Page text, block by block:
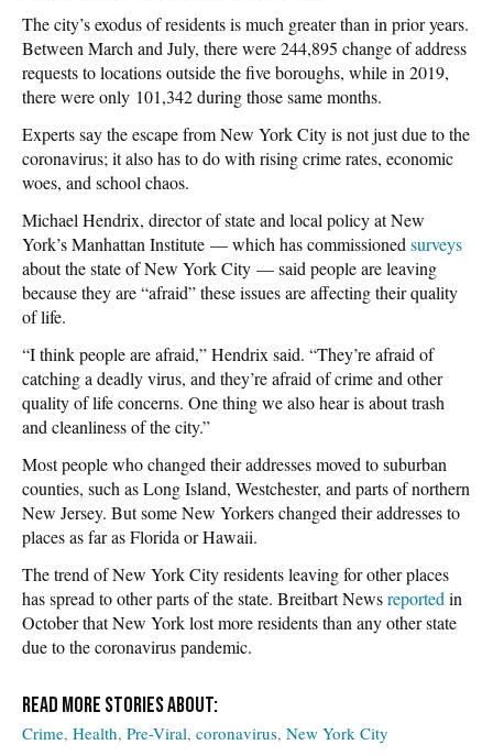
The city’s exodus of residents is much greater than in prior years.
Between March and July, there were 244,895 change of address
requests to locations outside the five boroughs, while in 2019,
there were only 101,342 during those same months.
Experts say the escape from New York City is not just due to the
coronavirus; it also has to do with rising crime rates, economic
woes, and school chaos.
Michael Hendrix, director of state and local policy at New
York’s Manhattan Institute — which has commissioned surveys
about the state of New York City — said people are leaving
because they are “afraid” these issues are affecting their quality
of life.
“I think people are afraid,” Hendrix said. “They’re afraid of
catching a deadly virus, and they’re afraid of crime and other
quality of life concerns. One thing we also hear is about trash
and cleanliness of the city.”
Most people who changed their addresses moved to suburban
counties, such as Long Island, Westchester, and parts of northern
New Jersey. But some New Yorkers changed their addresses to
places as far as Florida or Hawaii.
The trend of New York City residents leaving for other places
has spread to other parts of the state. Breitbart Newsreported in
October that New York lost more residents than any other state
due to the coronavirus pandemic.
Crime Health Pre-Viral coronavirus New York City